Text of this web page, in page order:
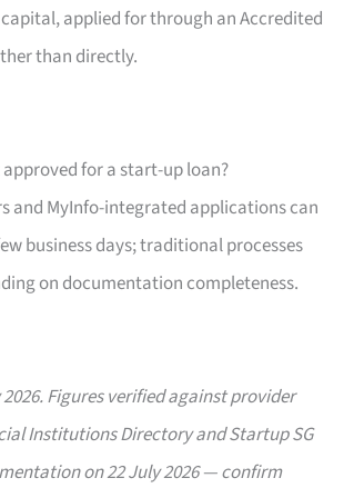
applied for through an Accredited
than directly.
for a start-up loan?
and MyInfo-integrated applications can
business days; traditional processes
on documentation completeness.
Figures verified against provider
Institutions Directory and Startup SG
on 22 July 2026 — confirm